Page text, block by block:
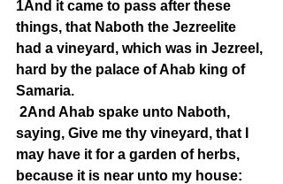
1And it came to pass after these
things, that Naboth the Jezreelite
had a vineyard, which was in Jezreel,
hard by the palace of Ahab king of
Samaria.
2And Ahab spake unto Naboth,
saying, Give me thy vineyard, that I
may have it for a garden of herbs,
because it is near unto my house: